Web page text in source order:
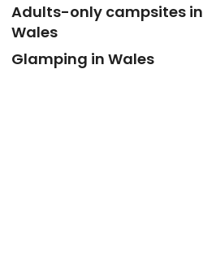
Adults-only campsites in
Wales
Glamping in Wales